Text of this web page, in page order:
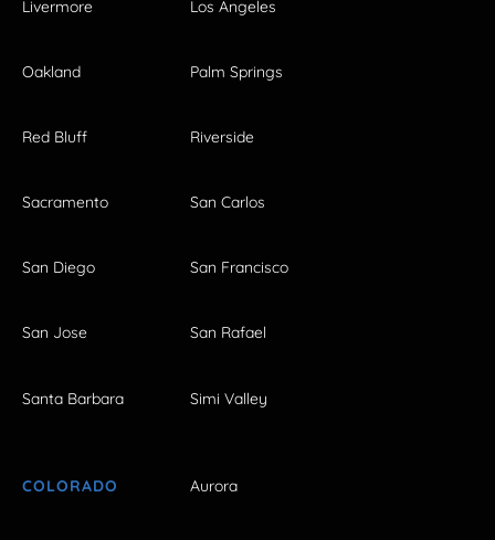
Livermore Los Angeles
Oakland Palm Springs
Red Bluff Riverside
Sacramento San Carlos
San Diego San Francisco
San Jose San Rafael
Santa Barbara Simi Valley
COLORADO Aurora